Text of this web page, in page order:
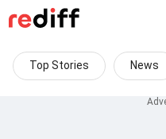
Top Stories News